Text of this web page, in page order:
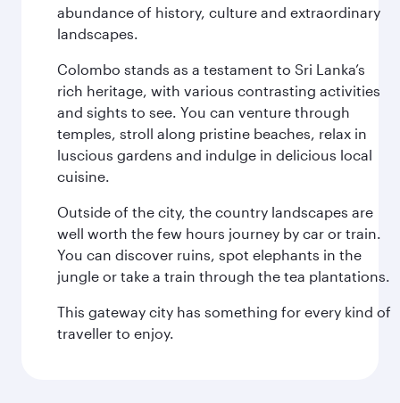
abundance of history, culture and extraordinary
landscapes.
Colombo stands as a testament to Sri Lanka’s
rich heritage, with various contrasting activities
and sights to see. You can venture through
temples, stroll along pristine beaches, relax in
luscious gardens and indulge in delicious local
cuisine.
Outside of the city, the country landscapes are
well worth the few hours journey by car or train.
You can discover ruins, spot elephants in the
jungle or take a train through the tea plantations.
This gateway city has something for every kind of
traveller to enjoy.